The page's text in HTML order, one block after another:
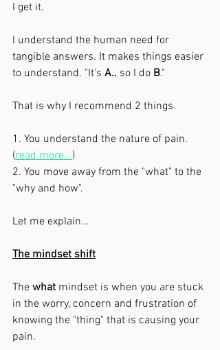
I get it.
I understand the human need for
tangible answers. It makes things easier
to understand. "It's A.. so I do B."
That is why I recommend 2 things.
1. You understand the nature of pain.
(read more...)
2. You move away from the "what" to the
"why and how".
Let me explain...
The mindset shift
The what mindset is when you are stuck
in the worry, concern and frustration of
knowing the "thing" that is causing your
pain.